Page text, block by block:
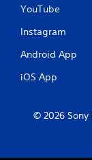
YouTube
Instagram
Android App
iOS App
© 2026